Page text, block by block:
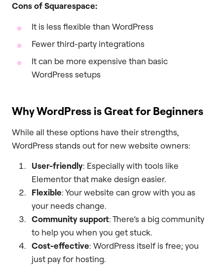
Cons of Squarespace:
It is less flexible than WordPress
Fewer third-party integrations
It can be more expensive than basic
WordPress setups
Why WordPress is Great for Beginners
While all these options have their strengths,
WordPress stands out for new website owners:
User-friendly: Especially with tools like
Elementor that make design easier.
Flexible: Your website can grow with you as
your needs change.
Community support: There’s a big community
to help you when you get stuck.
Cost-effective: WordPress itself is free; you
just pay for hosting.